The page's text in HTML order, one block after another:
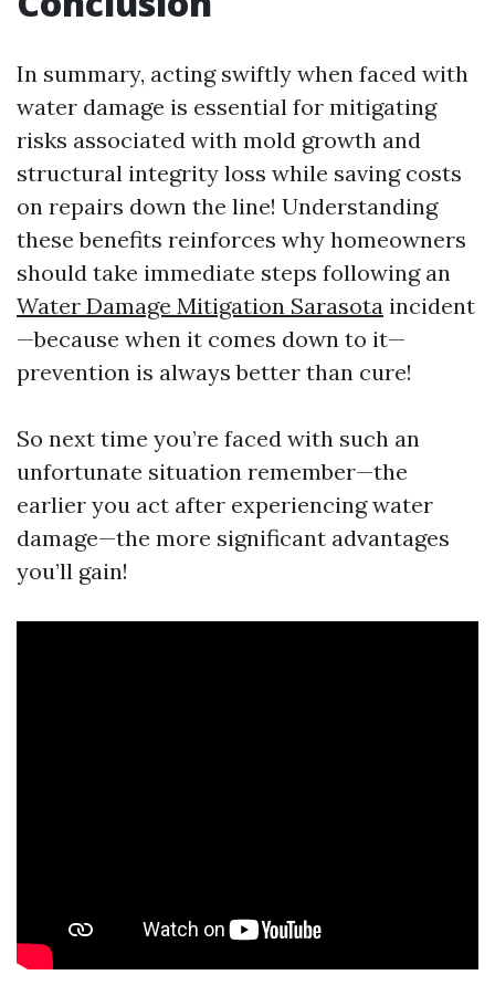
In summary, acting swiftly when faced with
water damage is essential for mitigating
risks associated with mold growth and
structural integrity loss while saving costs
on repairs down the line! Understanding
these benefits reinforces why homeowners
should take immediate steps following an
Water Damage Mitigation Sarasota incident
—because when it comes down to it—
prevention is always better than cure!
So next time you’re faced with such an
unfortunate situation remember—the
earlier you act after experiencing water
damage—the more significant advantages
you’ll gain!